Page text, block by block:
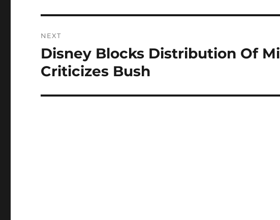
NEXT
Next
post:
Disney Blocks Distribution Of
Criticizes Bush